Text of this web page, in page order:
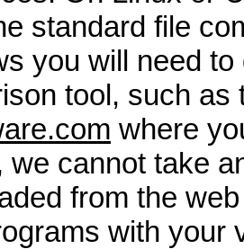
standard file
you will need
tool, such as
where
we cannot take
from the
with your